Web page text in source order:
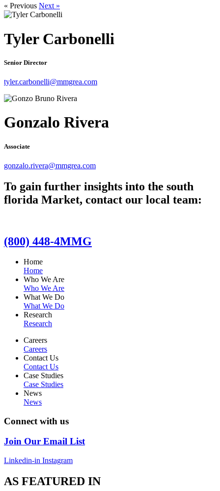
« Previous Next »
Tyler Carbonelli
Senior Director
tyler.carbonelli@mmgrea.com
Gonzalo Rivera
Associate
gonzalo.rivera@mmgrea.com
To gain further insights into the south
florida Market, contact our local team:
(800) 448-4MMG
Home
Home
Who We Are
Who We Are
What We Do
What We Do
Research
Research
Careers
Careers
Contact Us
Contact Us
Case Studies
Case Studies
News
News
Connect with us
Join Our Email List
Linkedin-in Instagram
AS FEATURED IN